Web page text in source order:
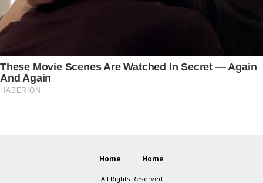
Home Home
All Rights Reserved